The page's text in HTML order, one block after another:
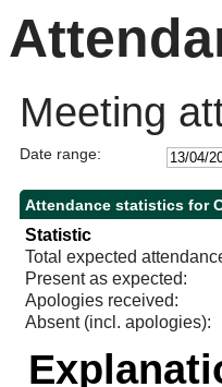
Meeting
Date range:
Attendance statistics for
Statistic
Total expected
Present as expected:
Apologies received:
Absent (incl. apologies):